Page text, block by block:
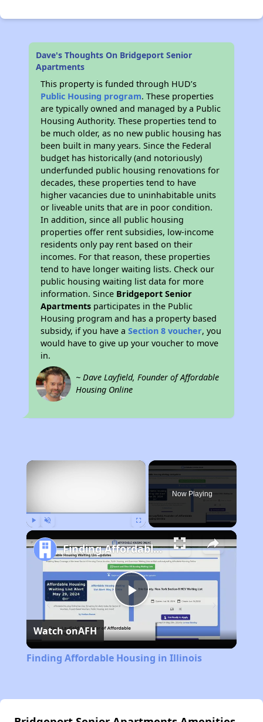
Dave's Thoughts On Bridgeport Senior
Apartments
This property is funded through HUD’s
Public Housing program. These properties
are typically owned and managed by a Public
Housing Authority. These properties tend to
be much older, as no new public housing has
been built in many years. Since the Federal
budget has historically (and notoriously)
underfunded public housing renovations for
decades, these properties tend to have
higher vacancies due to uninhabitable units
or liveable units that are in poor condition.
In addition, since all public housing
properties offer rent subsidies, low-income
residents only pay rent based on their
incomes. For that reason, these properties
tend to have longer waiting lists. Check our
public housing waiting list data for more
information. Since Bridgeport Senior
Apartments participates in the Public
Housing program and has a property based
subsidy, if you have aSection 8 voucher, you
would have to give up your voucher to move
in.
~ Dave Layfield, Founder of Affordable
Housing Online
×
Now Playing
Play
Video
Finding Affordable Housing in Illinois
Watch onAFH
Finding Affordable Housing in Illinois